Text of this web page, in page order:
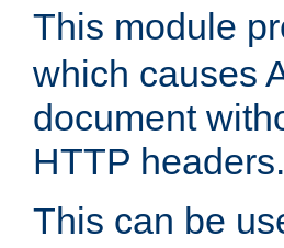
This module
which causes
document
HTTP headers.
This can be